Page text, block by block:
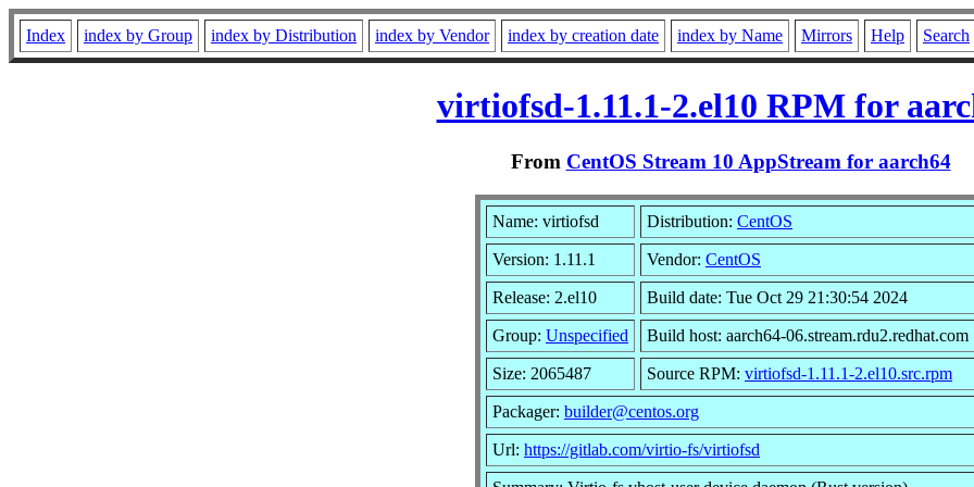
Index index by Group index by Distribution index by Vendor index by creation date index by Name Mirrors Help Search
virtiofsd-1.11.1-2.el10 RPM for
From CentOS Stream 10 AppStream for aarch64
Name: virtiofsd Distribution: CentOS
Version: 1.11.1 Vendor: CentOS
Release: 2.el10 Build date: Tue Oct 29 21:30:54 2024
Group: Unspecified Build host: aarch64-06.stream.rdu2.redhat.com
Size: 2065487 Source RPM: virtiofsd-1.11.1-2.el10.src.rpm
Packager: builder@centos.org
Url: https://gitlab.com/virtio-fs/virtiofsd